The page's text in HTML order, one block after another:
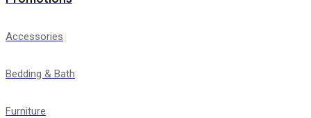
Accessories
Bedding & Bath
Furniture